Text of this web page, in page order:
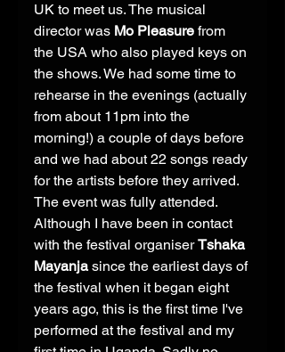
UK to meet us. The musical
director was Mo Pleasure from
the USA who also played keys on
the shows. We had some time to
rehearse in the evenings (actually
from about 11pm into the
morning!) a couple of days before
and we had about 22 songs ready
for the artists before they arrived.
The event was fully attended.
Although I have been in contact
with the festival organiser Tshaka
Mayanja since the earliest days of
the festival when it began eight
years ago, this is the first time I've
performed at the festival and my